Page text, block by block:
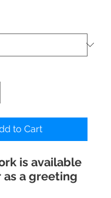
to Cart
is available
a greeting